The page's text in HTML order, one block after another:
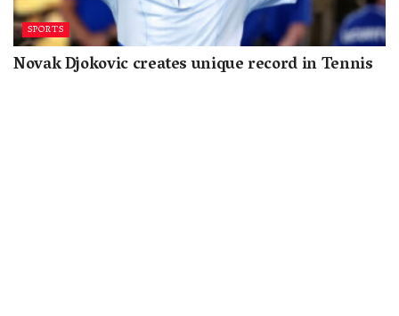
SPORTS
Novak Djokovic creates unique record in Tennis